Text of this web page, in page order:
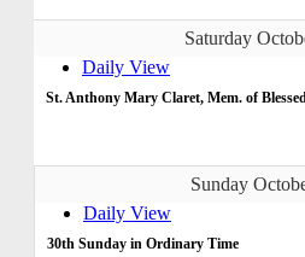
Saturday
Daily View
St. Anthony Mary Claret, Mem. of
Sunday
Daily View
30th Sunday in Ordinary Time